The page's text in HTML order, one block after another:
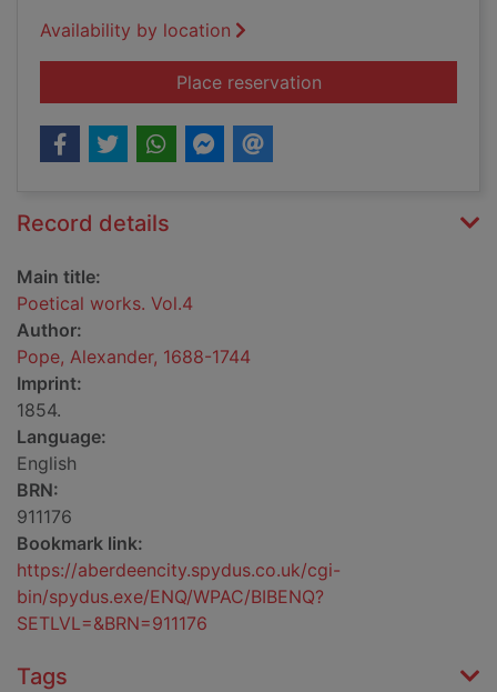
Availability by location
Place reservationfor Poetical works.
Record details
Main title:
Poetical works. Vol.4
Author:
Pope, Alexander, 1688-1744
Imprint:
1854.
Language:
English
BRN:
911176
Bookmark link:
https://aberdeencity.spydus.co.uk/cgi-
bin/spydus.exe/ENQ/WPAC/BIBENQ?
SETLVL=&BRN=911176
Tags